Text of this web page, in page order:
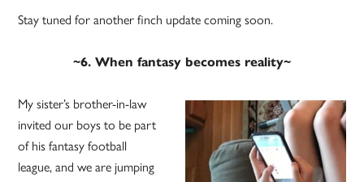
Stay tuned for another finch update coming soon.
~6. When fantasy becomes reality~
My sister’s brother-in-law
invited our boys to be part
of his fantasy football
league, and we are jumping